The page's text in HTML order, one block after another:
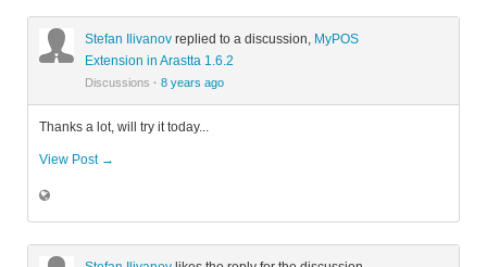
Stefan Ilivanov replied to a discussion, MyPOS
Extension in Arastta 1.6.2
Discussions · 8 years ago
Thanks a lot, will try it today...
View Post →